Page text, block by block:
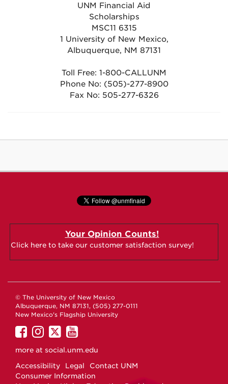
UNM Financial Aid
Scholarships
MSC11 6315
1 University of New Mexico,
Albuquerque, NM 87131
Toll Free: 1-800-CALLUNM
Phone No: (505)-277-8900
Fax No: 505-277-6326
Your Opinion Counts!
Click here to take our customer satisfaction survey!
© The University of New Mexico
Albuquerque, NM 87131, (505) 277-0111
New Mexico's Flagship University
UNM
on
UNM
on
UNM
on
UNM
on
more at social.unm.edu
Accessibility
Legal
Contact UNM
Consumer Information